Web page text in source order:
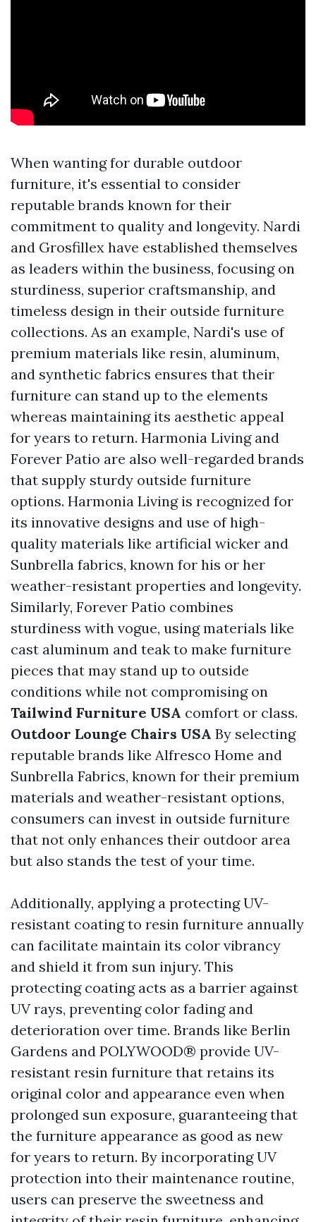
When wanting for durable outdoor
furniture, it's essential to consider
reputable brands known for their
commitment to quality and longevity. Nardi
and Grosfillex have established themselves
as leaders within the business, focusing on
sturdiness, superior craftsmanship, and
timeless design in their outside furniture
collections. As an example, Nardi's use of
premium materials like resin, aluminum,
and synthetic fabrics ensures that their
furniture can stand up to the elements
whereas maintaining its aesthetic appeal
for years to return. Harmonia Living and
Forever Patio are also well-regarded brands
that supply sturdy outside furniture
options. Harmonia Living is recognized for
its innovative designs and use of high-
quality materials like artificial wicker and
Sunbrella fabrics, known for his or her
weather-resistant properties and longevity.
Similarly, Forever Patio combines
sturdiness with vogue, using materials like
cast aluminum and teak to make furniture
pieces that may stand up to outside
conditions while not compromising on
Tailwind Furniture USA comfort or class.
Outdoor Lounge Chairs USA By selecting
reputable brands like Alfresco Home and
Sunbrella Fabrics, known for their premium
materials and weather-resistant options,
consumers can invest in outside furniture
that not only enhances their outdoor area
but also stands the test of your time.
Additionally, applying a protecting UV-
resistant coating to resin furniture annually
can facilitate maintain its color vibrancy
and shield it from sun injury. This
protecting coating acts as a barrier against
UV rays, preventing color fading and
deterioration over time. Brands like Berlin
Gardens and POLYWOOD® provide UV-
resistant resin furniture that retains its
original color and appearance even when
prolonged sun exposure, guaranteeing that
the furniture appearance as good as new
for years to return. By incorporating UV
protection into their maintenance routine,
users can preserve the sweetness and